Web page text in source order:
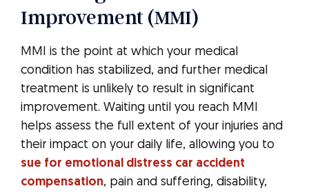
Improvement (MMI)
MMI is the point at which your medical
condition has stabilized, and further medical
treatment is unlikely to result in significant
improvement. Waiting until you reach MMI
helps assess the full extent of your injuries and
their impact on your daily life, allowing you to
sue for emotional distress car accident
compensation, pain and suffering, disability,